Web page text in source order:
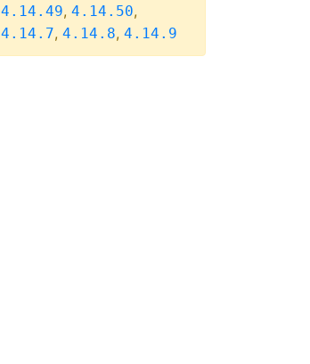
4.14.49, 4.14.50,
4.14.7, 4.14.8, 4.14.9